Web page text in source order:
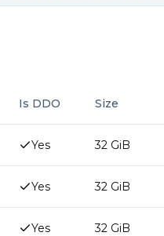
Is DDO Size
Yes 32 GiB
Yes 32 GiB
Yes 32 GiB